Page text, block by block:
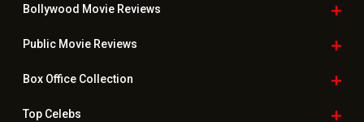
Bollywood Movie Reviews
Public Movie Reviews
Box OfficeCollection
TopCelebs